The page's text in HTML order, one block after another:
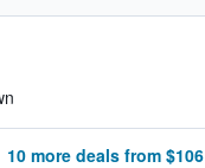
10 more deals from $106